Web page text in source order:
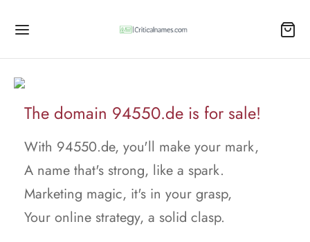
The domain 94550.de is for sale!
With 94550.de, you'll make your mark,
A name that's strong, like a spark.
Marketing magic, it's in your grasp,
Your online strategy, a solid clasp.